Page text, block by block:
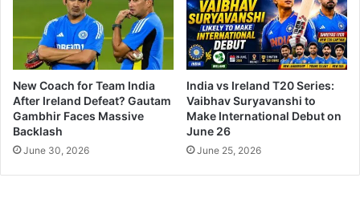
New Coach for Team India
After Ireland Defeat? Gautam
Gambhir Faces Massive
Backlash
June 30, 2026
India vs Ireland T20 Series:
Vaibhav Suryavanshi to
Make International Debut on
June 26
June 25, 2026